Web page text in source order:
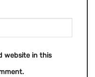
website in this